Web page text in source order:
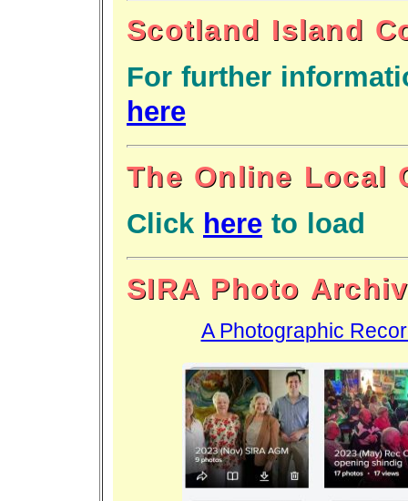
Scotland Island
For further
here
The Online Local
Click here to load
SIRA Photo
A Photographic